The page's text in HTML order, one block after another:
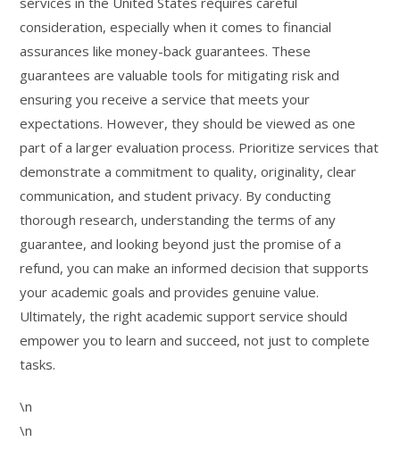
consideration, especially when it comes to financial
assurances like money-back guarantees. These
guarantees are valuable tools for mitigating risk and
ensuring you receive a service that meets your
expectations. However, they should be viewed as one
part of a larger evaluation process. Prioritize services that
demonstrate a commitment to quality, originality, clear
communication, and student privacy. By conducting
thorough research, understanding the terms of any
guarantee, and looking beyond just the promise of a
refund, you can make an informed decision that supports
your academic goals and provides genuine value.
Ultimately, the right academic support service should
empower you to learn and succeed, not just to complete
tasks.
\n
\n